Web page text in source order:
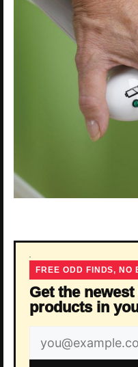
FREE ODD FINDS, NO
Get the newest
products in
Email
address